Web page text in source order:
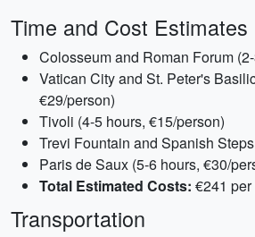
Time and Cost Estimates
Colosseum and Roman Forum
Vatican City and St. Peter's
€29/person)
Tivoli (4-5 hours, €15/person)
Trevi Fountain and Spanish
Paris de Saux (5-6 hours, €30/
Total Estimated Costs: €241
Transportation